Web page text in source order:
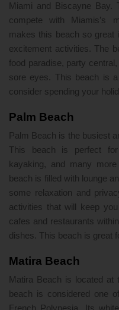
Miami and Biscayne Bay.
compete with Miamis’s
makes this beach so great
excitement activities. The
food paradise, party
sore eyes. This beach is
consider spending your
Palm Beach
Palm Beach is the busiest
This beach is perfect for
kayaking, and many
beach is filled with lounge
some relaxation and
activities that will keep
cafes and restaurants
dishes. This beach is great
Matira Beach
Matira Beach is located at
beach is considered one
French Polynesia. Its